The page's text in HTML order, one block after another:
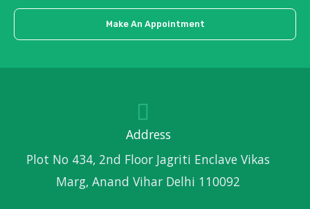
Make An Appointment
Address
Plot No 434, 2nd Floor Jagriti Enclave Vikas
Marg, Anand Vihar Delhi 110092